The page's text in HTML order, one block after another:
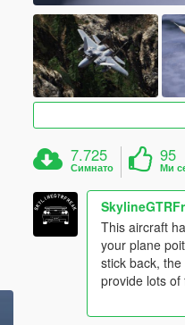
7.725
Симнато
95
Ми
This aircraft
your plane
stick back,
provide lots of